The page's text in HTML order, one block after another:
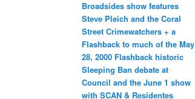
Broadsides show features
Steve Pleich and the Coral
Street Crimewatchers + a
Flashback to much of the May
28, 2000 Flashback historic
Sleeping Ban debate at
Council and the June 1 show
with SCAN & Residentes